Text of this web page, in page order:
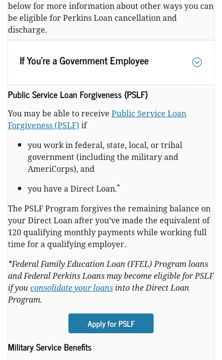
below for more information about other ways you can
be eligible for Perkins Loan cancellation and
discharge.
If You’re a Government Employee
Public Service Loan Forgiveness (PSLF)
You may be able to receive Public Service Loan
Forgiveness (PSLF) if
you work in federal, state, local, or tribal
government (including the military and
AmeriCorps), and
you have a Direct Loan.*
The PSLF Program forgives the remaining balance on
your Direct Loan after you’ve made the equivalent of
120 qualifying monthly payments while working full
time for a qualifying employer.
*Federal Family Education Loan (FFEL) Program loans
and Federal Perkins Loans may become eligible for PSLF
if you consolidate your loans into the Direct Loan
Program.
Apply for PSLF
Military Service Benefits